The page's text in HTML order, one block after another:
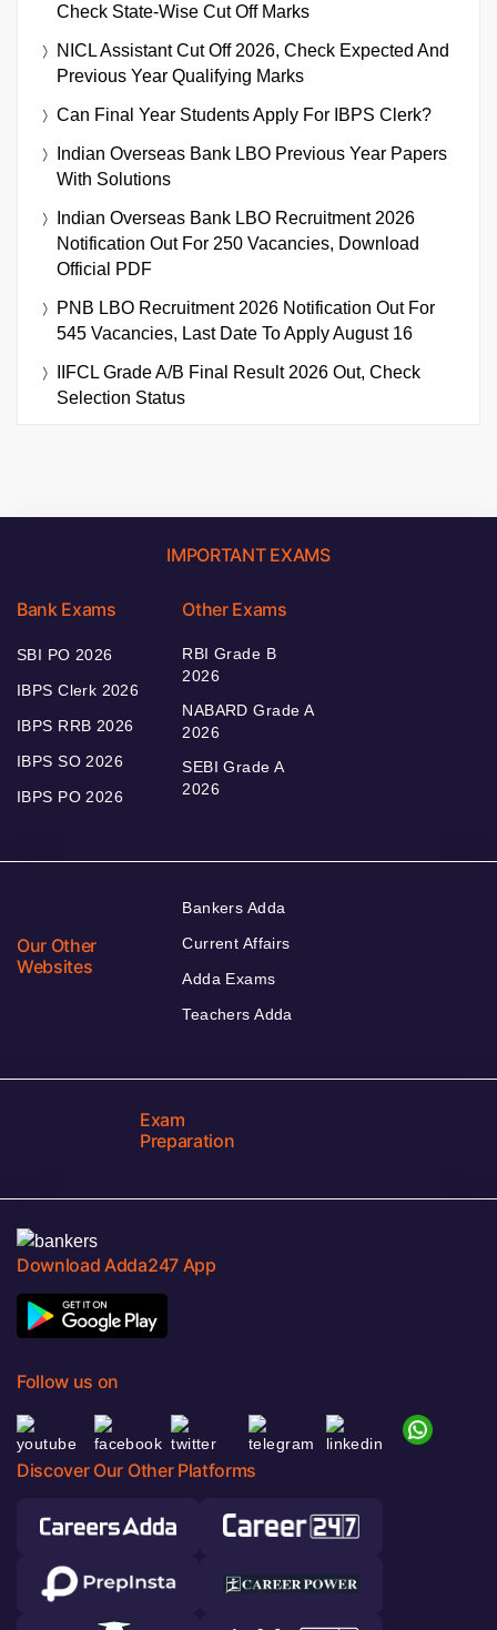
Check State-Wise Cut Off Marks
NICL Assistant Cut Off 2026, Check Expected And
Previous Year Qualifying Marks
Can Final Year Students Apply For IBPS Clerk?
Indian Overseas Bank LBO Previous Year Papers
With Solutions
Indian Overseas Bank LBO Recruitment 2026
Notification Out For 250 Vacancies, Download
Official PDF
PNB LBO Recruitment 2026 Notification Out For
545 Vacancies, Last Date To Apply August 16
IIFCL Grade A/B Final Result 2026 Out, Check
Selection Status
IMPORTANT EXAMS
Bank Exams
SBI PO 2026
IBPS Clerk 2026
IBPS RRB 2026
IBPS SO 2026
IBPS PO 2026
Other Exams
RBI Grade B
2026
NABARD Grade A
2026
SEBI Grade A
2026
Our Other
Websites
Bankers Adda
Current Affairs
Adda Exams
Teachers Adda
Exam
Preparation
Download Adda247 App
Follow us on
Discover Our Other Platforms